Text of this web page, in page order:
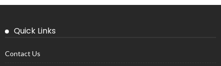
Quick Links
Contact Us